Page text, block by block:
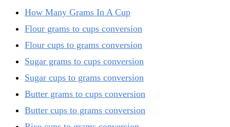
How Many Grams In A Cup
Flour grams to cups conversion
Flour cups to grams conversion
Sugar grams to cups conversion
Sugar cups to grams conversion
Butter grams to cups conversion
Butter cups to grams conversion